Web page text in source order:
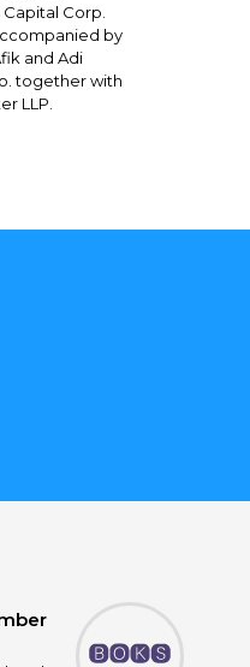
Corp.
by
and Adi
together with
LLP.